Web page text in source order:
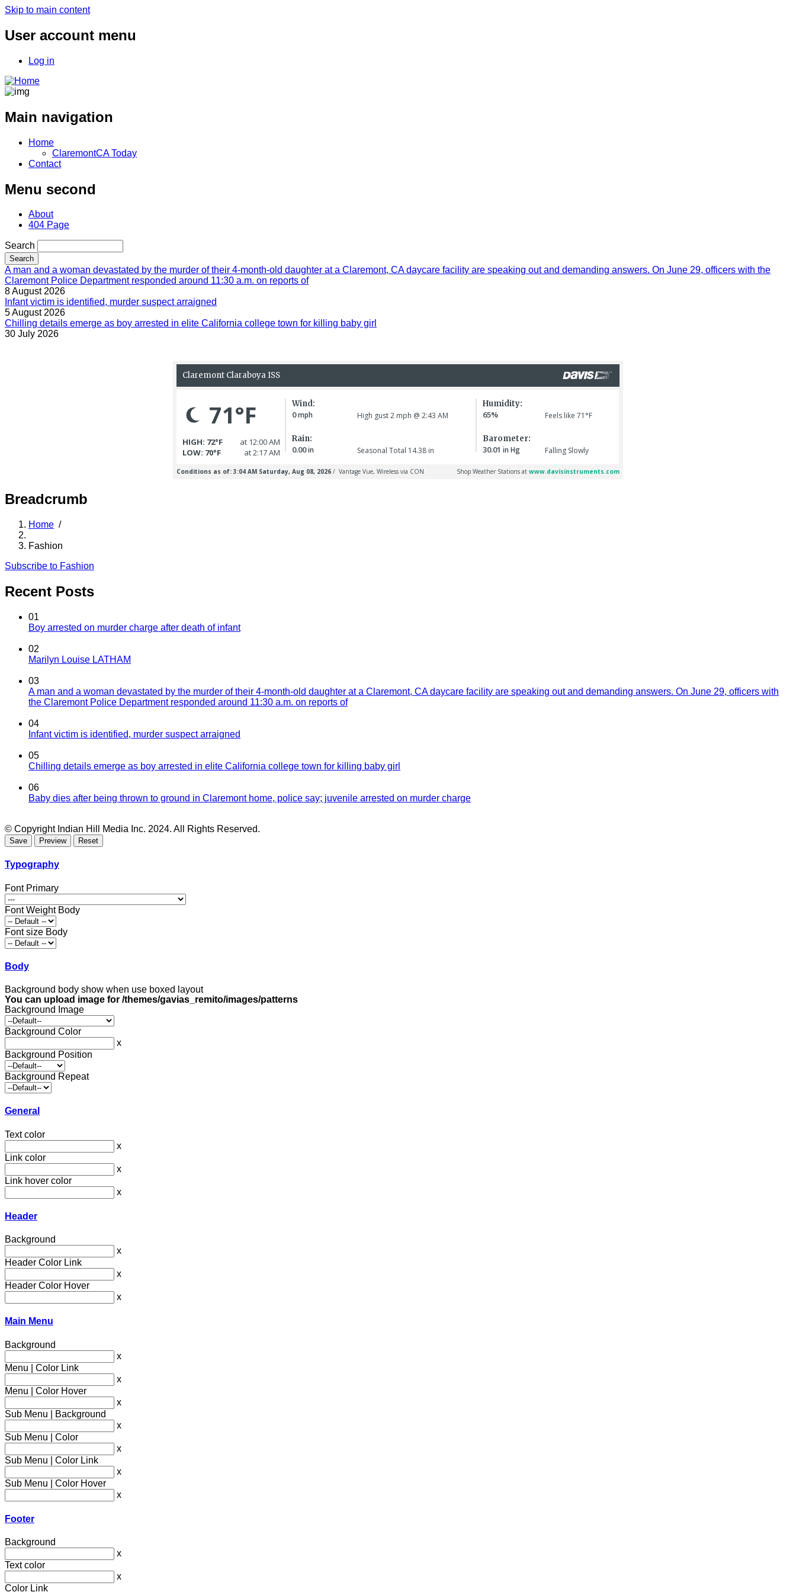
Skip to main content
User account menu
Log in
Main navigation
Home
ClaremontCA Today
Contact
Menu second
About
404 Page
Search
A man and a woman devastated by the murder of their 4-month-old daughter at a Claremont, CA daycare facility are speaking out and demanding answers. On June 29, officers with the
Claremont Police Department responded around 11:30 a.m. on reports of
8 August 2026
Infant victim is identified, murder suspect arraigned
5 August 2026
Chilling details emerge as boy arrested in elite California college town for killing baby girl
30 July 2026
Breadcrumb
Home /
Fashion
Subscribe to Fashion
Recent Posts
01
Boy arrested on murder charge after death of infant
02
Marilyn Louise LATHAM
03
A man and a woman devastated by the murder of their 4-month-old daughter at a Claremont, CA daycare facility are speaking out and demanding answers. On June 29, officers with
the Claremont Police Department responded around 11:30 a.m. on reports of
04
Infant victim is identified, murder suspect arraigned
05
Chilling details emerge as boy arrested in elite California college town for killing baby girl
06
Baby dies after being thrown to ground in Claremont home, police say; juvenile arrested on murder charge
© Copyright Indian Hill Media Inc. 2024. All Rights Reserved.
Typography
Font Primary
Font Weight Body
Font size Body
Body
Background body show when use boxed layout
You can upload image for /themes/gavias_remito/images/patterns
Background Image
Background Color
x
Background Position
Background Repeat
General
Text color
x
Link color
x
Link hover color
x
Header
Background
x
Header Color Link
x
Header Color Hover
x
Main Menu
Background
x
Menu | Color Link
x
Menu | Color Hover
x
Sub Menu | Background
x
Sub Menu | Color
x
Sub Menu | Color Link
x
Sub Menu | Color Hover
x
Footer
Background
x
Text color
x
Color Link